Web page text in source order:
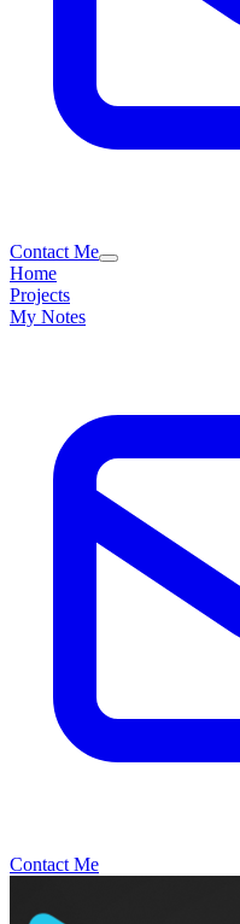
Contact Me
Home
Projects
My Notes
Contact Me